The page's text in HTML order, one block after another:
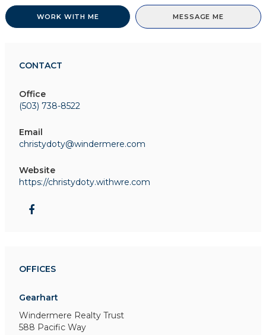
WORK WITH ME MESSAGE ME
CONTACT
Office
(503) 738-8522
Email
christydoty@windermere.com
Website
https://christydoty.withwre.com
OFFICES
Gearhart
Windermere Realty Trust
588 Pacific Way